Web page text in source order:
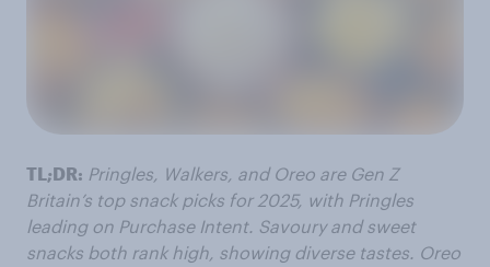
TL;DR: Pringles, Walkers, and Oreo are Gen Z
Britain’s top snack picks for 2025, with Pringles
leading on Purchase Intent. Savoury and sweet
snacks both rank high, showing diverse tastes. Oreo